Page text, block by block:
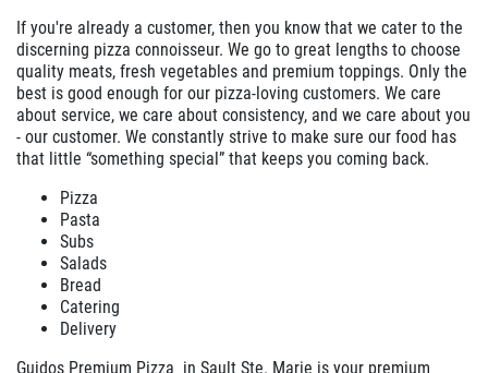
$24.95
Large Deep Dish Chicken Bacon Ranch
Click for details
HOME
ABOUT US
MENUS
EMPLOYMENT
GALLERY
CARRY OUT MENU
CATERING MENU
ORDER ONLINE
ORDER GIFT CARDS
If you're already a customer, then you know that we cater to the
discerning pizza connoisseur. We go to great lengths to choose
quality meats, fresh vegetables and premium toppings. Only the
best is good enough for our pizza-loving customers. We care
about service, we care about consistency, and we care about you
- our customer. We constantly strive to make sure our food has
that little “something special” that keeps you coming back.
Pizza
Pasta
Subs
Salads
Bread
Catering
Delivery
Guidos Premium Pizza in Sault Ste. Marie is your premium